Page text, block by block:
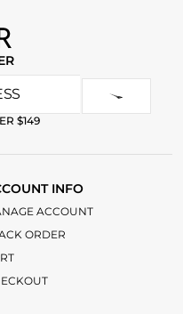
$149
INFO
ACCOUNT
ORDER